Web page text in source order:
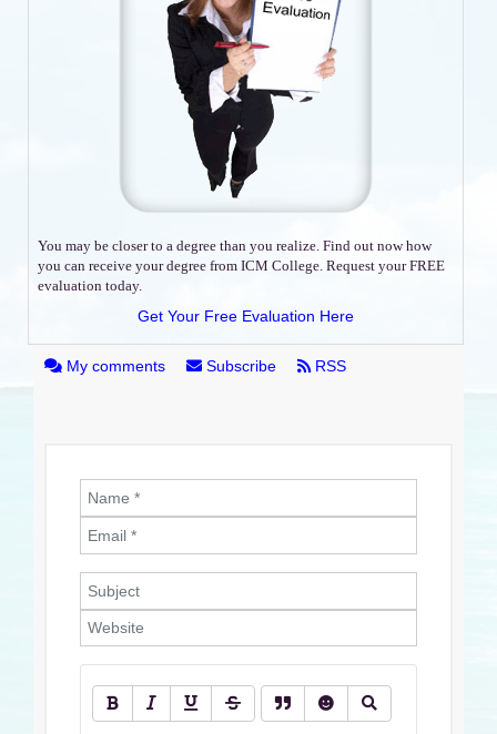
You may be closer to a degree than you realize. Find out now how
you can receive your degree from ICM College. Request your FREE
evaluation today.
Get Your Free Evaluation Here
My comments Subscribe RSS